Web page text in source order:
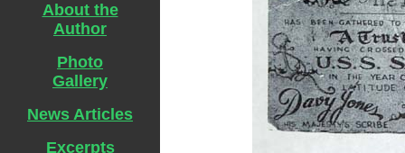
About the
Author
Photo
Gallery
News Articles
Excerpts